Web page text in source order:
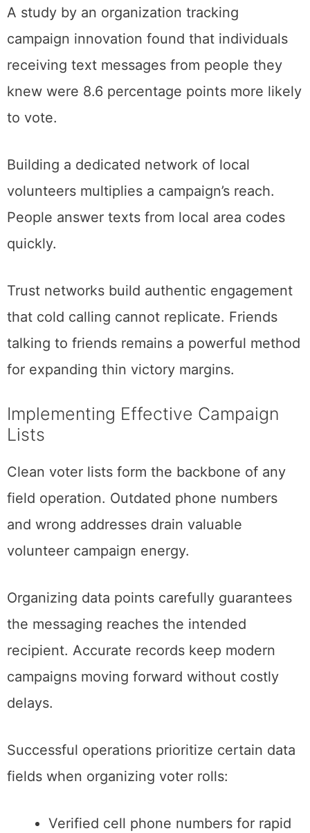
A study by an organization tracking
campaign innovation found that individuals
receiving text messages from people they
knew were 8.6 percentage points more likely
to vote.
Building a dedicated network of local
volunteers multiplies a campaign’s reach.
People answer texts from local area codes
quickly.
Trust networks build authentic engagement
that cold calling cannot replicate. Friends
talking to friends remains a powerful method
for expanding thin victory margins.
Implementing Effective Campaign
Lists
Clean voter lists form the backbone of any
field operation. Outdated phone numbers
and wrong addresses drain valuable
volunteer campaign energy.
Organizing data points carefully guarantees
the messaging reaches the intended
recipient. Accurate records keep modern
campaigns moving forward without costly
delays.
Successful operations prioritize certain data
fields when organizing voter rolls:
Verified cell phone numbers for rapid